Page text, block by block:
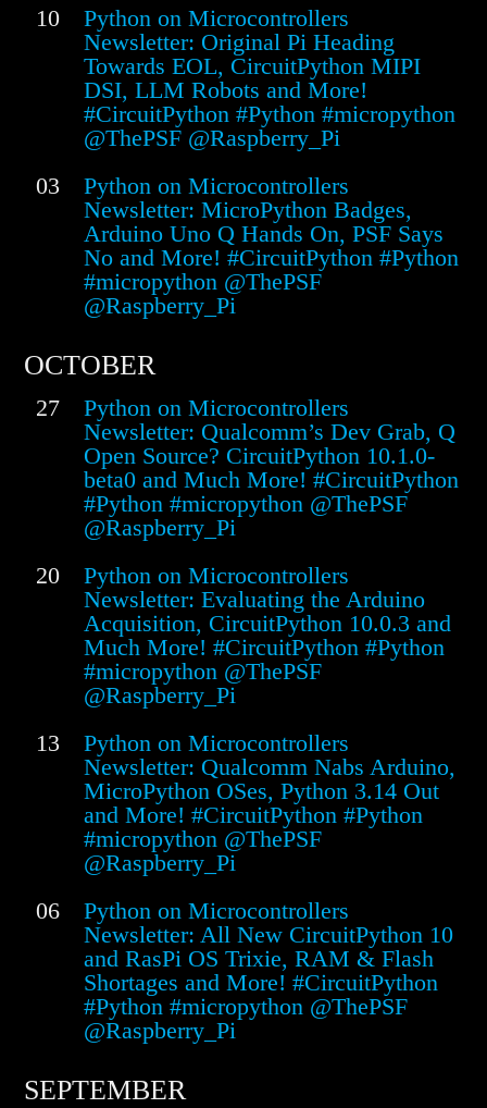
10
Python on Microcontrollers
Newsletter: Original Pi Heading
Towards EOL, CircuitPython MIPI
DSI, LLM Robots and More!
#CircuitPython #Python #micropython
@ThePSF @Raspberry_Pi
03
Python on Microcontrollers
Newsletter: MicroPython Badges,
Arduino Uno Q Hands On, PSF Says
No and More! #CircuitPython #Python
#micropython @ThePSF
@Raspberry_Pi
OCTOBER
27
Python on Microcontrollers
Newsletter: Qualcomm’s Dev Grab, Q
Open Source? CircuitPython 10.1.0-
beta0 and Much More! #CircuitPython
#Python #micropython @ThePSF
@Raspberry_Pi
20
Python on Microcontrollers
Newsletter: Evaluating the Arduino
Acquisition, CircuitPython 10.0.3 and
Much More! #CircuitPython #Python
#micropython @ThePSF
@Raspberry_Pi
13
Python on Microcontrollers
Newsletter: Qualcomm Nabs Arduino,
MicroPython OSes, Python 3.14 Out
and More! #CircuitPython #Python
#micropython @ThePSF
@Raspberry_Pi
06
Python on Microcontrollers
Newsletter: All New CircuitPython 10
and RasPi OS Trixie, RAM & Flash
Shortages and More! #CircuitPython
#Python #micropython @ThePSF
@Raspberry_Pi
SEPTEMBER